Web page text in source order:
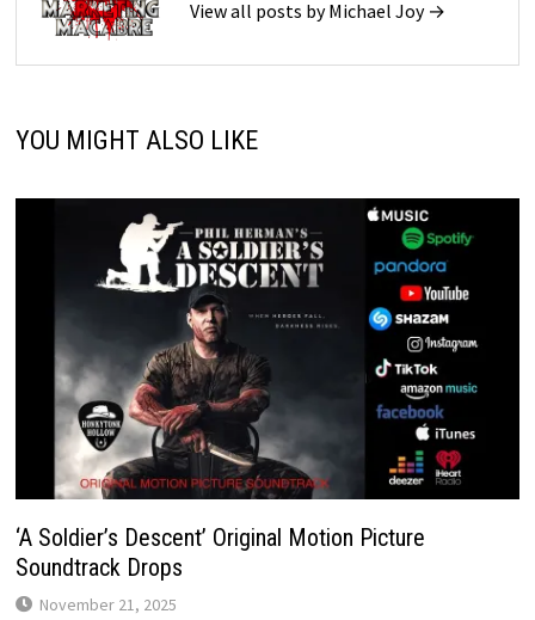
View all posts by Michael Joy →
YOU MIGHT ALSO LIKE
‘A Soldier’s Descent’ Original Motion Picture
Soundtrack Drops
November 21, 2025